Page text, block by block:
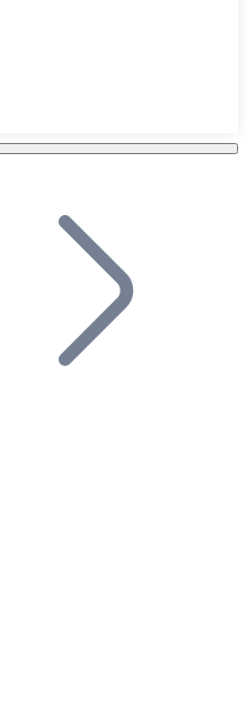
into your business and let
ecosystem.